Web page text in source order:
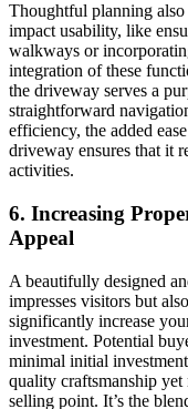
Thoughtful planning also
impact usability, like
walkways or
integration of these
the driveway serves a
straightforward
efficiency, the added
driveway ensures that it
activities.
6. Increasing
Appeal
A beautifully designed
impresses visitors but
significantly increase
investment. Potential
minimal initial
quality craftsmanship
selling point. It’s the